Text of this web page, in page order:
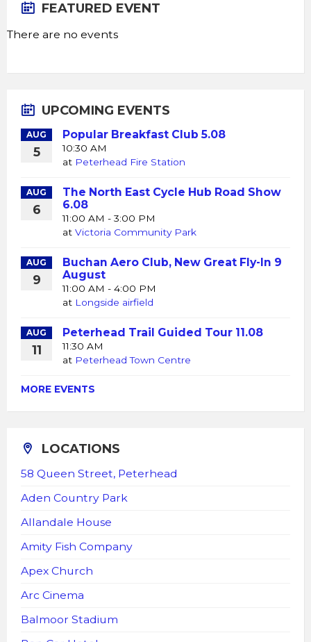
FEATURED EVENT
There are no events
UPCOMING EVENTS
AUG
5
Popular Breakfast Club 5.08
10:30 AM
at Peterhead Fire Station
AUG
6
The North East Cycle Hub Road Show
6.08
11:00 AM - 3:00 PM
at Victoria Community Park
AUG
9
Buchan Aero Club, New Great Fly-In 9
August
11:00 AM - 4:00 PM
at Longside airfield
AUG
11
Peterhead Trail Guided Tour 11.08
11:30 AM
at Peterhead Town Centre
MORE EVENTS
LOCATIONS
58 Queen Street, Peterhead
Aden Country Park
Allandale House
Amity Fish Company
Apex Church
Arc Cinema
Balmoor Stadium